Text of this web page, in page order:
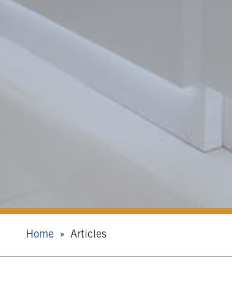
Home Articles